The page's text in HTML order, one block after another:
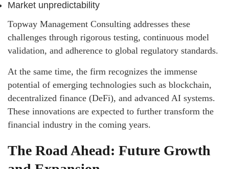
Market unpredictability
Topway Management Consulting addresses these
challenges through rigorous testing, continuous model
validation, and adherence to global regulatory standards.
At the same time, the firm recognizes the immense
potential of emerging technologies such as blockchain,
decentralized finance (DeFi), and advanced AI systems.
These innovations are expected to further transform the
financial industry in the coming years.
The Road Ahead: Future Growth